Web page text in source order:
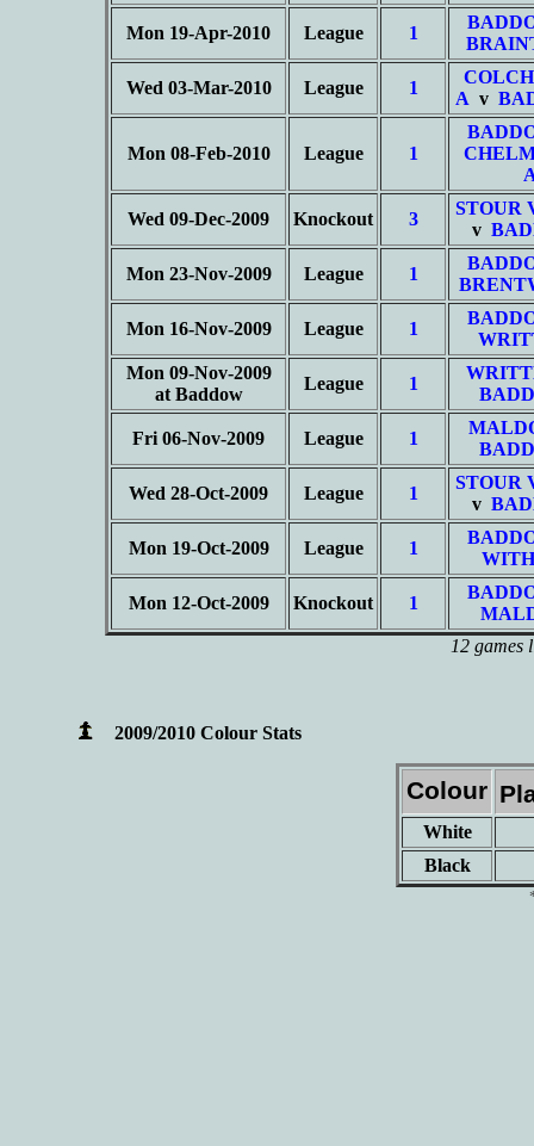
Mon 19-Apr-2010 League 1
Wed 03-Mar-2010 League 1
A v
Mon 08-Feb-2010 League 1
Wed 09-Dec-2009 Knockout 3
STOUR
v
Mon 23-Nov-2009 League 1
Mon 16-Nov-2009 League 1
Mon 09-Nov-2009
at Baddow
League 1
Fri 06-Nov-2009 League 1
Wed 28-Oct-2009 League 1
STOUR
v
Mon 19-Oct-2009 League 1
Mon 12-Oct-2009 Knockout 1
12 games
2009/2010 Colour Stats
Colour
White
Black